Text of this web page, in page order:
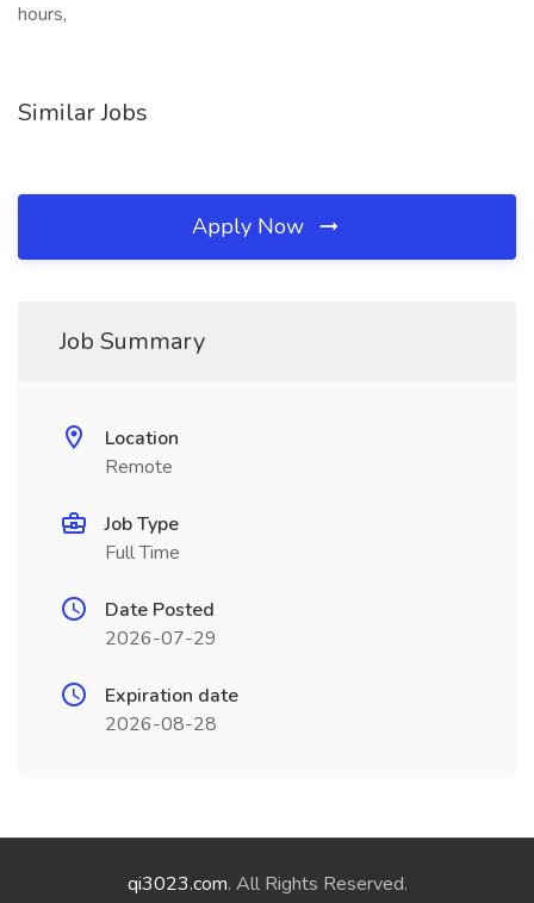
hours,
Similar Jobs
Apply Now
Job Summary
Location
Remote
Job Type
Full Time
Date Posted
2026-07-29
Expiration date
2026-08-28
qi3023.com. All Rights Reserved.